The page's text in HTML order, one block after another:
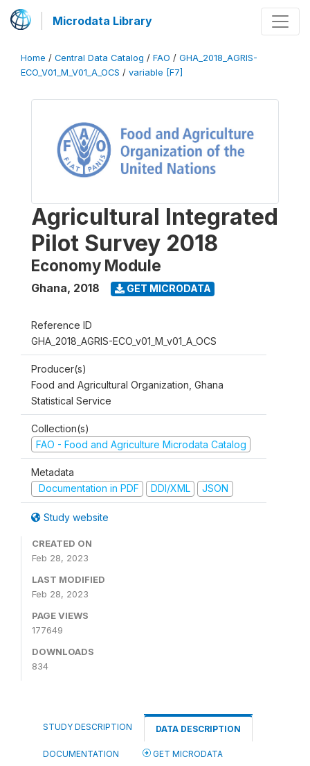
Microdata Library
Home / Central Data Catalog / FAO / GHA_2018_AGRIS-
ECO_V01_M_V01_A_OCS / variable [F7]
Agricultural Integrated
Pilot Survey 2018
Economy Module
Ghana, 2018 GET MICRODATA
Reference ID
GHA_2018_AGRIS-ECO_v01_M_v01_A_OCS
Producer(s)
Food and Agricultural Organization, Ghana
Statistical Service
Collection(s)
FAO - Food and Agriculture Microdata Catalog
Metadata
Documentation in PDF
DDI/XML JSON
Study website
CREATED ON
Feb 28, 2023
LAST MODIFIED
Feb 28, 2023
PAGE VIEWS
177649
DOWNLOADS
834
STUDY DESCRIPTION DATA DESCRIPTION
DOCUMENTATION GET MICRODATA